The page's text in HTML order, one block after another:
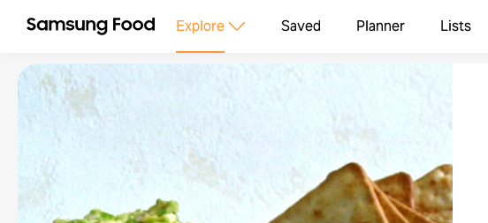
Explore Saved Planner Lists